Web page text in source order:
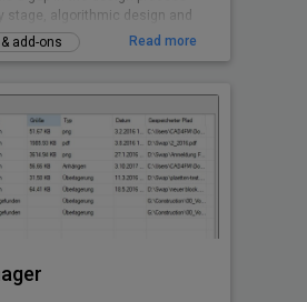
stage, algorithmic design and
Modeling.
add-ons Read more